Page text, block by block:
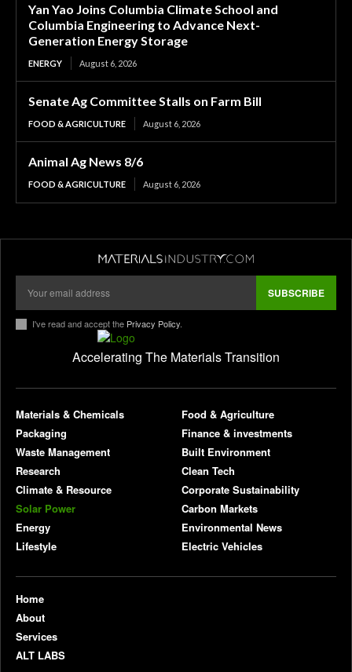
Yan Yao Joins Columbia Climate School and
Columbia Engineering to Advance Next-
Generation Energy Storage
ENERGY August 6, 2026
Senate Ag Committee Stalls on Farm Bill
FOOD & AGRICULTURE August 6, 2026
Animal Ag News 8/6
FOOD & AGRICULTURE August 6, 2026
SUBSCRIBE
I've read and accept the Privacy Policy
Accelerating The Materials Transition
Materials & Chemicals
Packaging
Waste Management
Research
Climate & Resource
Solar Power
Energy
Lifestyle
Food & Agriculture
Finance & investments
Built Environment
Clean Tech
Corporate Sustainability
Carbon Markets
Environmental News
Electric Vehicles
Home
About
Services
ALT LABS